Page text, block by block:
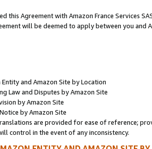
this Agreement with Amazon France Services
will be deemed to apply between you and
and Amazon Site by Location
Law and Disputes by Amazon Site
by Amazon Site
by Amazon Site
are provided for ease of reference;
control in the event of any inconsistency.